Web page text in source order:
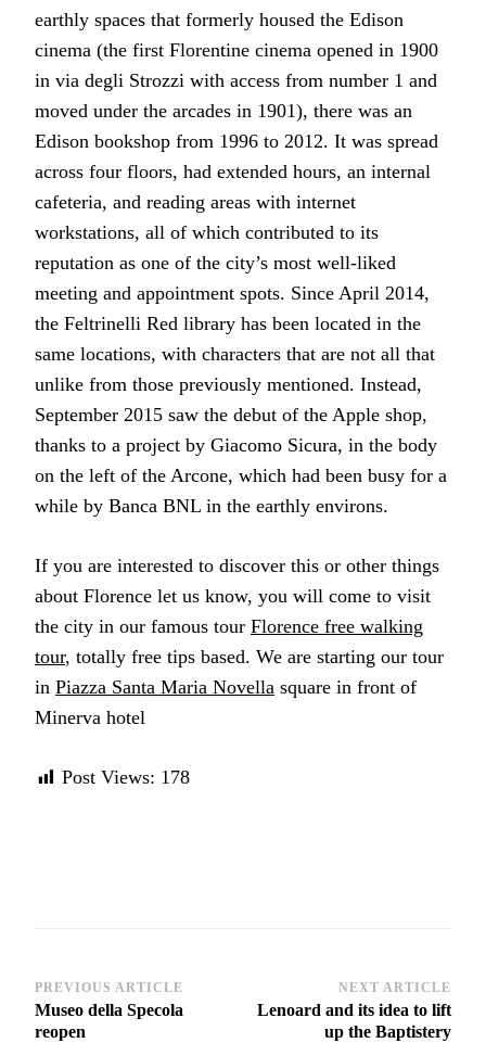
earthly spaces that formerly housed the Edison
cinema (the first Florentine cinema opened in 1900
in via degli Strozzi with access from number 1 and
moved under the arcades in 1901), there was an
Edison bookshop from 1996 to 2012. It was spread
across four floors, had extended hours, an internal
cafeteria, and reading areas with internet
workstations, all of which contributed to its
reputation as one of the city’s most well-liked
meeting and appointment spots. Since April 2014,
the Feltrinelli Red library has been located in the
same locations, with characters that are not all that
unlike from those previously mentioned. Instead,
September 2015 saw the debut of the Apple shop,
thanks to a project by Giacomo Sicura, in the body
on the left of the Arcone, which had been busy for a
while by Banca BNL in the earthly environs.
If you are interested to discover this or other things
about Florence let us know, you will come to visit
the city in our famous tour Florence free walking
tour, totally free tips based. We are starting our tour
in Piazza Santa Maria Novella square in front of
Minerva hotel
Post Views: 178
Post
Navigation
PREVIOUS ARTICLE
Museo della Specola
reopen
NEXT ARTICLE
Lenoard and its idea to lift
up the Baptistery